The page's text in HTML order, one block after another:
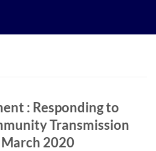
: Responding to
Transmission
2020